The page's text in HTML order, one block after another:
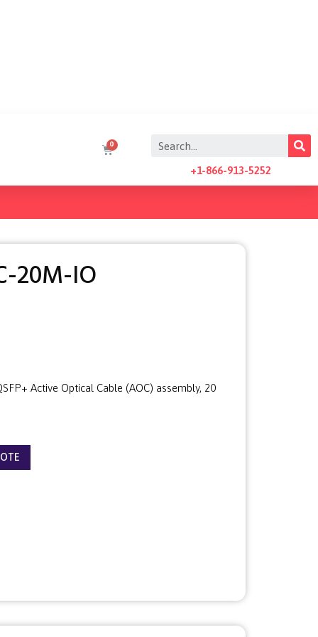
+1-866-913-5252
20M-IO
Active Optical Cable (AOC) assembly, 20